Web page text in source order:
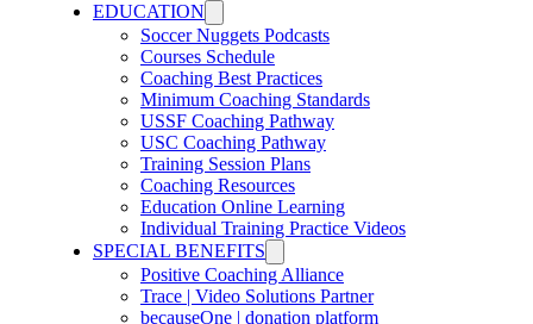
EDUCATION
Soccer Nuggets Podcasts
Courses Schedule
Coaching Best Practices
Minimum Coaching Standards
USSF Coaching Pathway
USC Coaching Pathway
Training Session Plans
Coaching Resources
Education Online Learning
Individual Training Practice Videos
SPECIAL BENEFITS
Positive Coaching Alliance
Trace | Video Solutions Partner
becauseOne | donation platform